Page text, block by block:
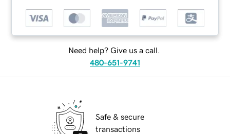
Need help? Give us a call.
480-651-9741
Safe & secure
transactions